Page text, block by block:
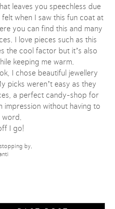
leaves you speechless due
when I saw this fun coat at
you can find this and many
I love pieces such as this
the cool factor but it’s also
keeping me warm.
I chose beautiful jewellery
picks weren’t easy as they
a perfect candy-shop for
impression without having to
I go!
by,